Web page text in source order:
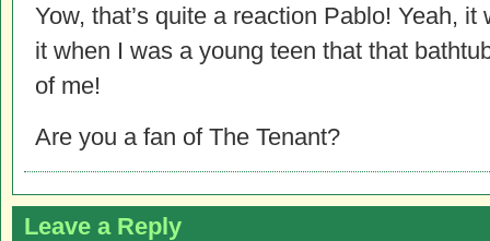
Yow, that’s quite a reaction Pablo! Yeah,
it when I was a young teen that that
of me!
Are you a fan of The Tenant?
Leave a Reply